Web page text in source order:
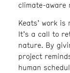
climate-aware
Keats’ work
It’s a call to
nature. By
project
human